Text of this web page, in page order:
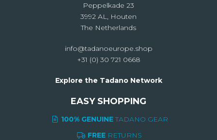
Peppelkade 23
3992 AL, Houten
The Netherlands
info@tadanoeurope.shop
+31 (0) 30 721 0668
Explore the Tadano Network
EASY SHOPPING
100% GENUINETADANO GEAR
FREERETURNS